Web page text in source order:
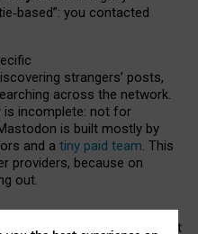
‑based”: you contacted
strangers’ posts,
across the network.
is incomplete: not for
is built mostly by
and a tiny paid team. This
providers, because on
out.
social media must support